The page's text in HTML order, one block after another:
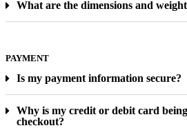
What are the dimensions and
PAYMENT
Is my payment information secure?
Why is my credit or debit card
checkout?